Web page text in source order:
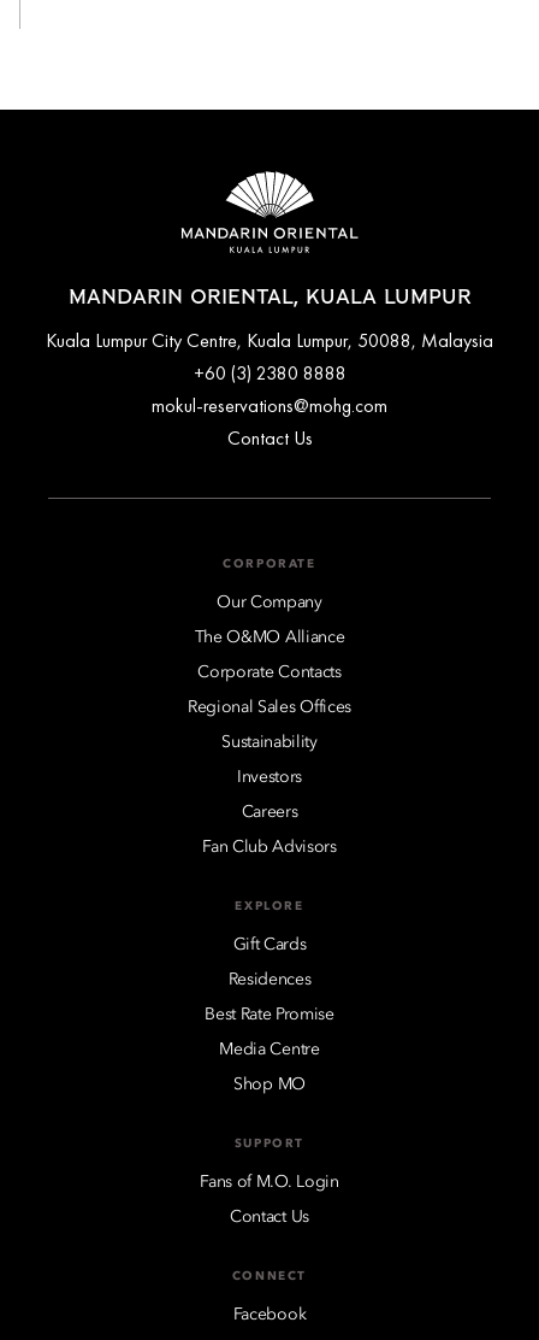
MANDARIN ORIENTAL, KUALA LUMPUR
Kuala Lumpur City Centre, Kuala Lumpur, 50088, Malaysia
+60 (3) 2380 8888
mokul-reservations@mohg.com
Contact Us
CORPORATE
Our Company
The O&MO Alliance
Corporate Contacts
Regional Sales Offices
Sustainability
Investors
Careers
Fan Club Advisors
EXPLORE
Gift Cards
Residences
Best Rate Promise
Media Centre
Shop MO
SUPPORT
Fans of M.O. Login
Contact Us
CONNECT
Facebook